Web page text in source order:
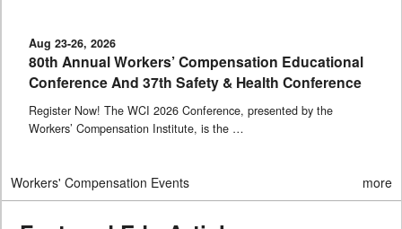
Aug 23-26, 2026
80th Annual Workers’ Compensation Educational
Conference And 37th Safety & Health Conference
Register Now! The WCI 2026 Conference, presented by the
Workers’ Compensation Institute, is the …
Workers' Compensation Events more